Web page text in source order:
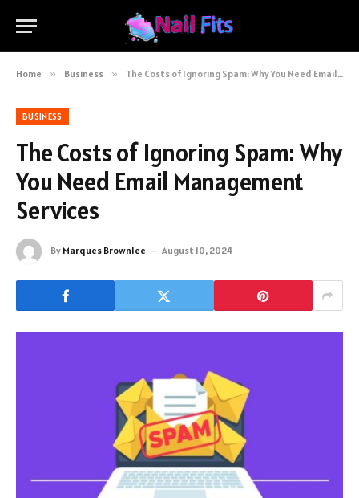
Home » Business » The Costs of Ignoring Spam: Why You Need Email Management Services
BUSINESS
The Costs of Ignoring Spam: Why
You Need Email Management
Services
By Marques Brownlee August 10, 2024